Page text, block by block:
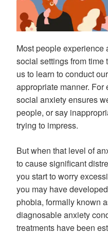
Most people experience
social settings from time
us to learn to conduct
appropriate manner. For
social anxiety ensures
people, or say
trying to impress.
But when that level of
to cause significant
you start to worry
you may have
phobia, formally known
diagnosable anxiety
treatments have been